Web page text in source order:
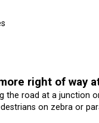
right of way
the road at a junction
on zebra or